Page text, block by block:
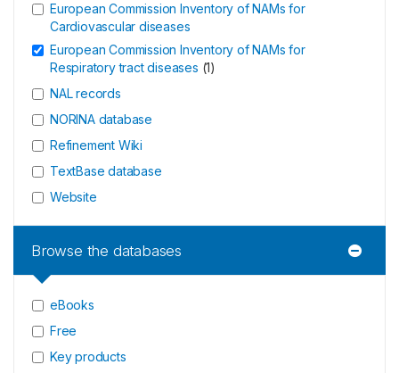
European Commission Inventory of NAMs for
Cardiovascular diseases
European Commission Inventory of NAMs for
Respiratory tract diseases (1)
NAL records
NORINA database
Refinement Wiki
TextBase database
Website
Browse the databases
eBooks
Free
Key products